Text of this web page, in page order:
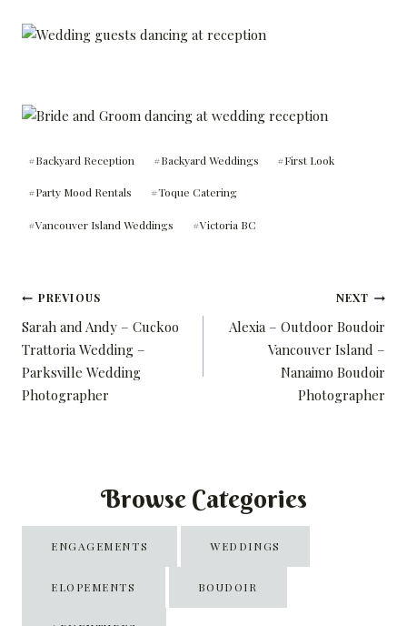
#Backyard Reception #Backyard Weddings #First Look
#Party Mood Rentals #Toque Catering
#Vancouver Island Weddings #Victoria BC
Post
navigation
PREVIOUS
Sarah and Andy – Cuckoo
Trattoria Wedding –
Parksville Wedding
Photographer
NEXT
Alexia – Outdoor Boudoir
Vancouver Island –
Nanaimo Boudoir
Photographer
Browse Categories
ENGAGEMENTS WEDDINGS
ELOPEMENTS BOUDOIR